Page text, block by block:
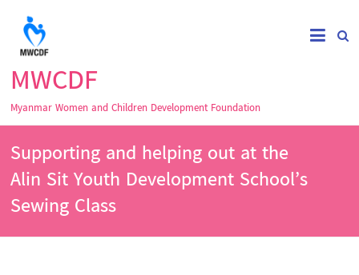
MWCDF
Myanmar Women and Children Development Foundation
Supporting and helping out at the
Alin Sit Youth Development School’s
Sewing Class